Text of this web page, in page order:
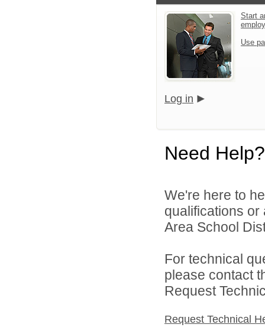
Start
Use
Log in
Need Help?
We're here to
qualifications
Area School
For technical
please contact
Request
Request Technical